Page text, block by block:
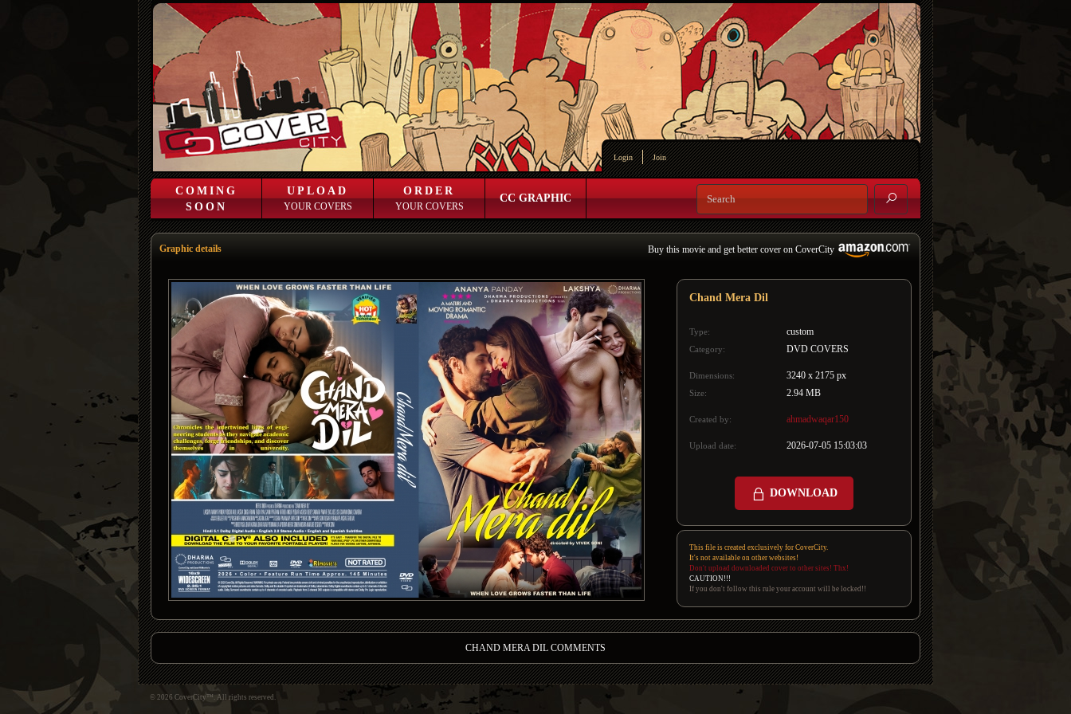
Login Join
COMING
SOON
UPLOAD
YOUR COVERS
ORDER
YOUR COVERS
CC GRAPHIC
Graphic details Buy this movie and get better cover on CoverCity
Chand Mera Dil
Type: custom
Category: DVD COVERS
Dimensions: 3240 x 2175 px
Size: 2.94 MB
Created by: ahmadwaqar150
Upload date: 2026-07-05 15:03:03
DOWNLOAD
This file is created exclusively for CoverCity.
It's not available on other websites!
Don't upload downloaded cover to other sites! Thx!
CAUTION!!!
If you don't follow this rule your account will be locked!!
CHAND MERA DIL COMMENTS
© 2026 CoverCity™. All rights reserved.